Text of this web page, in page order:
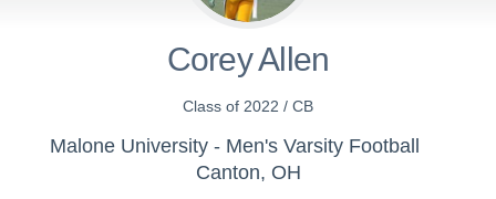
Corey Allen
Class of 2022 / CB
Malone University - Men's Varsity Football
Canton, OH